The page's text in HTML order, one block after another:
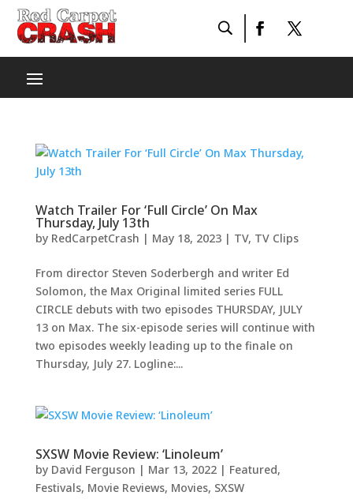
Watch Trailer For ‘Full Circle’ On Max
Thursday, July 13th
by RedCarpetCrash | May 18, 2023| TV, TV Clips
From director Steven Soderbergh and writer Ed
Solomon, the Max Original limited series FULL
CIRCLE debuts with two episodes THURSDAY, JULY
13 on Max. The six-episode series will continue with
two episodes weekly leading up to the finale on
Thursday, July 27. Logline:...
SXSW Movie Review: ‘Linoleum’
by David Ferguson | Mar 13, 2022| Featured,
Festivals, Movie Reviews, Movies, SXSW